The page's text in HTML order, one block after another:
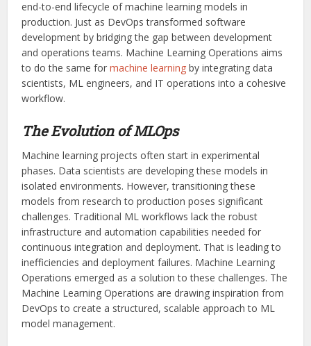
end-to-end lifecycle of machine learning models in
production. Just as DevOps transformed software
development by bridging the gap between development
and operations teams. Machine Learning Operations aims
to do the same formachine learning by integrating data
scientists, ML engineers, and IT operations into a cohesive
workflow.
The Evolution of MLOps
Machine learning projects often start in experimental
phases. Data scientists are developing these models in
isolated environments. However, transitioning these
models from research to production poses significant
challenges. Traditional ML workflows lack the robust
infrastructure and automation capabilities needed for
continuous integration and deployment. That is leading to
inefficiencies and deployment failures. Machine Learning
Operations emerged as a solution to these challenges. The
Machine Learning Operations are drawing inspiration from
DevOps to create a structured, scalable approach to ML
model management.